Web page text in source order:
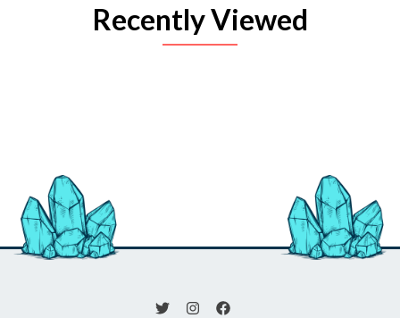
Recently Viewed